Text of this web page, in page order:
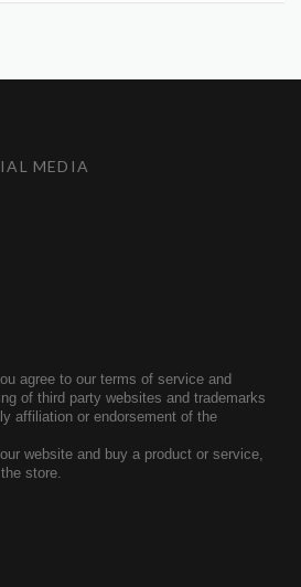
MEDIA
agree to our terms of service and
of third party websites and trademarks
affiliation or endorsement of the
website and buy a product or service,
store.